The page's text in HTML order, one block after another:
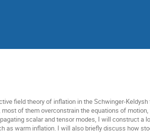
field theory of inflation in the Schwinger-
of them overconstrain the equations of
scalar and tensor modes, I will construct a
as warm inflation. I will also briefly discuss how